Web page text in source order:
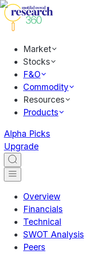
Market
Stocks
F&O
Commodity
Resources
Products
Alpha Picks
Upgrade
Overview
Financials
Technical
SWOT Analysis
Peers